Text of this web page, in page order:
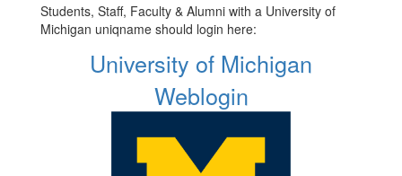
Students, Staff, Faculty & Alumni with a University of
Michigan uniqname should login here:
University of Michigan
Weblogin